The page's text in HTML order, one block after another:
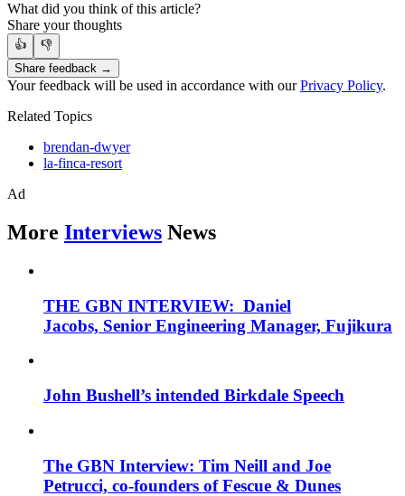
What did you think of this article?
Share your thoughts
👍
👎
Share feedback →
Your feedback will be used in accordance with ourPrivacy Policy.
Related Topics
brendan-dwyer
la-finca-resort
Ad
More Interviews News
THE GBN INTERVIEW: Daniel
Jacobs, Senior Engineering Manager, Fujikura
John Bushell’s intended Birkdale Speech
The GBN Interview: Tim Neill and Joe
Petrucci, co-founders of Fescue & Dunes